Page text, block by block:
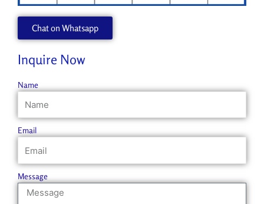
Chat on Whatsapp
Inquire Now
Name
Email
Message